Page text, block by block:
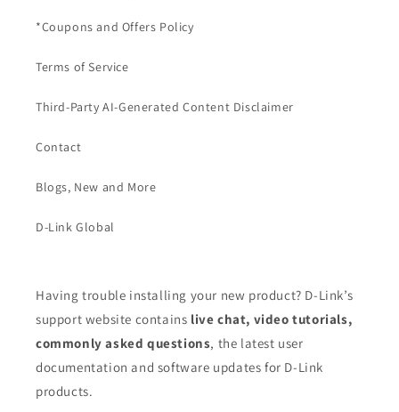
*Coupons and Offers Policy
Terms of Service
Third-Party AI-Generated Content Disclaimer
Contact
Blogs, New and More
D-Link Global
Having trouble installing your new product? D-Link’s
support website contains live chat, video tutorials,
commonly asked questions, the latest user
documentation and software updates for D-Link
products.